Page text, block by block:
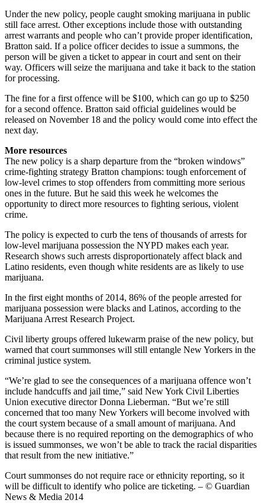
Under the new policy, people caught smoking marijuana in public
still face arrest. Other exceptions include those with outstanding
arrest warrants and people who can’t provide proper identification,
Bratton said. If a police officer decides to issue a summons, the
person will be given a ticket to appear in court and sent on their
way. Officers will seize the marijuana and take it back to the station
for processing.
The fine for a first offence will be $100, which can go up to $250
for a second offence. Bratton said official guidelines would be
released on November 18 and the policy would come into effect the
next day.
More resources
The new policy is a sharp departure from the “broken windows”
crime-fighting strategy Bratton champions: tough enforcement of
low-level crimes to stop offenders from committing more serious
ones in the future. But he said this week he welcomes the
opportunity to direct more resources to fighting serious, violent
crime.
The policy is expected to curb the tens of thousands of arrests for
low-level marijuana possession the NYPD makes each year.
Research shows such arrests disproportionately affect black and
Latino residents, even though white residents are as likely to use
marijuana.
In the first eight months of 2014, 86% of the people arrested for
marijuana possession were blacks and Latinos, according to the
Marijuana Arrest Research Project.
Civil liberty groups offered lukewarm praise of the new policy, but
warned that court summonses will still entangle New Yorkers in the
criminal justice system.
“We’re glad to see the consequences of a marijuana offence won’t
include handcuffs and jail time,” said New York Civil Liberties
Union executive director Donna Lieberman. “But we’re still
concerned that too many New Yorkers will become involved with
the court system because of a small amount of marijuana. And
because there is no required reporting on the demographics of who
is issued summonses, we won’t be able to track the racial disparities
that result from the new initiative.”
Court summonses do not require race or ethnicity reporting, so it
will be difficult to identify who police are ticketing. – © Guardian
News & Media 2014